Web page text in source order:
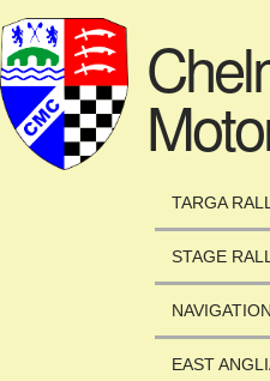
TARGA
STAGE
EAST